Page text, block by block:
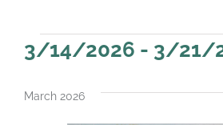
Events
3/14/2026 - 3/21/
date.
March 2026